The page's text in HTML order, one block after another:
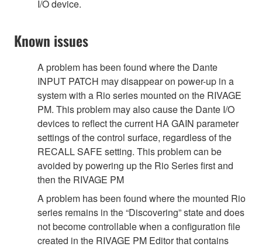
I/O device.
Known issues
A problem has been found where the Dante
INPUT PATCH may disappear on power-up in a
system with a Rio series mounted on the RIVAGE
PM. This problem may also cause the Dante I/O
devices to reflect the current HA GAIN parameter
settings of the control surface, regardless of the
RECALL SAFE setting. This problem can be
avoided by powering up the Rio Series first and
then the RIVAGE PM
A problem has been found where the mounted Rio
series remains in the “Discovering” state and does
not become controllable when a configuration file
created in the RIVAGE PM Editor that contains